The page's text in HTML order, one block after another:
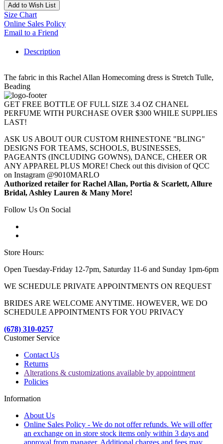
Add to Wish List
Size Chart
Online Sales Policy
Email to a Friend
Description
The fabric in this Rachel Allan Homecoming dress is Stretch Tulle,
Beading
GET FREE BOTTLE OF FULL SIZE 3.4 OZ CHANEL
PERFUME WITH PURCHASE OVER $300 WHILE SUPPLIES
LAST!
ASK US ABOUT OUR CUSTOM RHINESTONE "BLING"
DESIGNS FOR TEAMS, SCHOOLS, BUSINESSES,
PAGEANTS (INCLUDING GOWNS), DANCE, CHEER OR
ANY APPAREL PLUS MORE! Check out this division of QCC
on Instagram @9010MARLO
Authorized retailer for Rachel Allan, Portia & Scarlett, Allure
Bridal, Ashley Lauren & Many More!
Follow Us On Social
Store Hours:
Open Tuesday-Friday 12-7pm, Saturday 11-6 and Sunday 1pm-6pm
WE SCHEDULE PRIVATE APPOINTMENTS ON REQUEST
BRIDES ARE WELCOME ANYTIME. HOWEVER, WE DO
SCHEDULE APPOINTMENTS FOR YOU PRIVACY
(678) 310-0257
Customer Service
Contact Us
Returns
Alterations & customizations available by appointment
Policies
Information
About Us
Online Sales Policy - We do not offer refunds. We will offer
an exchange on in store stock items only within 3 days and
approval from manager. Additional charges and fees may